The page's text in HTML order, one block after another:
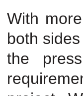
With
both
the